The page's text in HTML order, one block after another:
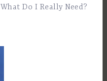
What Do I Really Need?